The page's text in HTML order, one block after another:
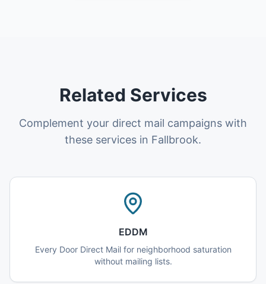
Related Services
Complement your direct mail campaigns with
these services in Fallbrook.
EDDM
Every Door Direct Mail for neighborhood saturation
without mailing lists.